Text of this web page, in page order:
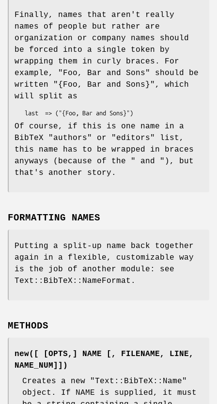
Finally, names that aren't really
names of people but rather are
organization or company names should
be forced into a single token by
wrapping them in curly braces. For
example, "Foo, Bar and Sons" should be
written
"{Foo, Bar and Sons}" , which
will split as
Of course, if this is one name in a
BibTeX
"authors" or "editors"
list,
this name has to be wrapped in braces
anyways (because of the
" and " ), but
that's another story.
FORMATTING NAMES
Putting a split-up name back together
again in a flexible, customizable way
is the job of another module: see
Text::BibTeX::NameFormat.
METHODS
new([ [OPTS,] NAME [, FILENAME, LINE,
NAME_NUM]])
Creates a new
"Text::BibTeX::Name"
object. If NAME is supplied, it must